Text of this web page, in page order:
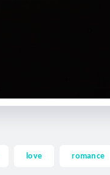
love romance